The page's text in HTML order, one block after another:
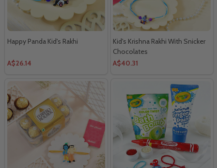
Happy Panda Kid's Rakhi
A$26.14
Kid's Krishna Rakhi With Snicker
Chocolates
A$40.31